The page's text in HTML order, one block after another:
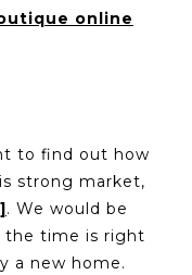
online
to find out how
strong market,
. We would be
the time is right
a new home.